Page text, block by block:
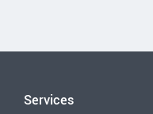
Services